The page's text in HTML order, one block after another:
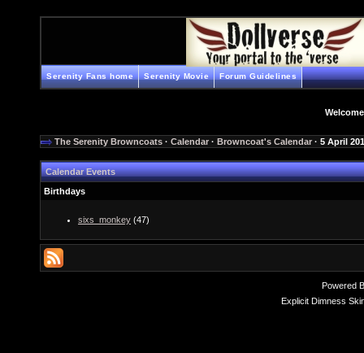
Serenity Fans home Serenity Movie Forum Guidelines
The Serenity Browncoats · Calendar · Browncoat's Calendar · 5 April
Calendar Events
Birthdays
sixs_monkey (47)
Powered
Explicit Dimness